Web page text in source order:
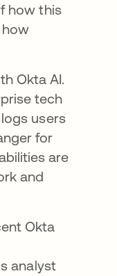
how this
how
Okta AI.
tech
users
for
are
and
Okta
analyst